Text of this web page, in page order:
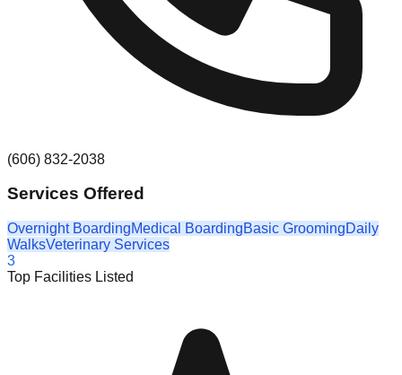
(606) 832-2038
Services Offered
Overnight BoardingMedical BoardingBasic GroomingDaily
WalksVeterinary Services
3
Top Facilities Listed